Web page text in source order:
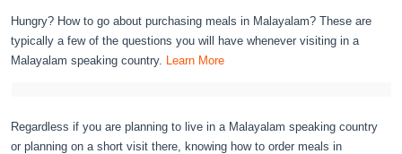
Hungry? How to go about purchasing meals in Malayalam? These are
typically a few of the questions you will have whenever visiting in a
Malayalam speaking country.
Learn More
Regardless if you are planning to live in a Malayalam speaking country
or planning on a short visit there, knowing how to order meals in